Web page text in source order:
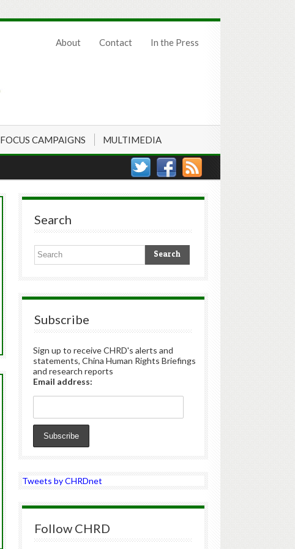
About Contact In the Press
FOCUS CAMPAIGNS MULTIMEDIA
Search
Subscribe
Sign up to receive CHRD's alerts and
statements, China Human Rights Briefings
and research reports
Email address:
Tweets by CHRDnet
Follow CHRD